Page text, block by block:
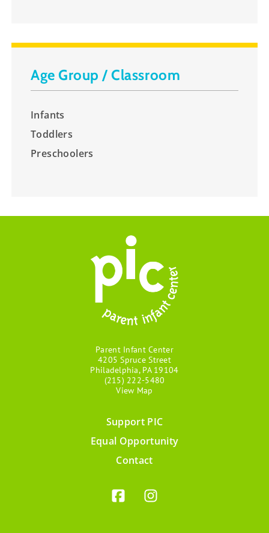
Age Group / Classroom
Infants
Toddlers
Preschoolers
Parent Infant Center
4205 Spruce Street
Philadelphia, PA 19104
(215) 222-5480
View Map
Support PIC
Equal Opportunity
Contact